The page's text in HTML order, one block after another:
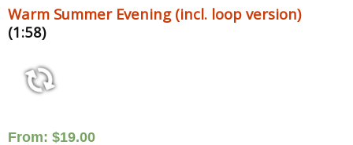
Warm Summer Evening (incl. loop version)
(1:58)
From: $19.00